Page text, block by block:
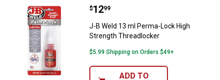
J-B Weld 13 ml Perma-Lock
Price:
$12
. 99
J-B Weld 13 ml Perma-Lock High
Strength Threadlocker
$5.99 Shipping on Orders $49+
ADD TO